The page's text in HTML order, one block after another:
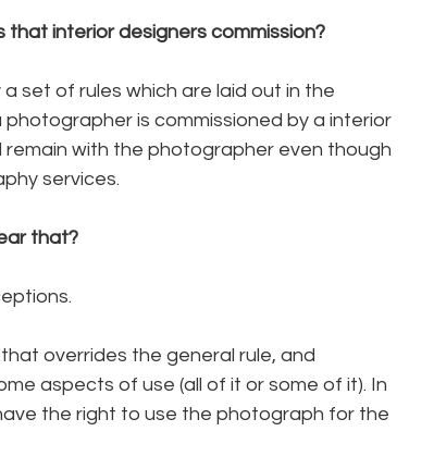
interior designers commission?
set of rules which are laid out in the
is commissioned by a interior
with the photographer even though
services.
that?
overrides the general rule, and
aspects of use (all of it or some of it). In
the right to use the photograph for the